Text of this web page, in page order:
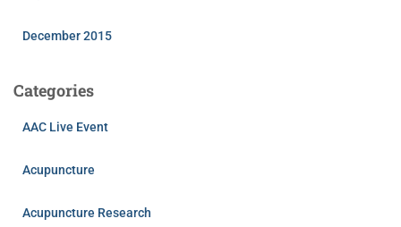
December 2015
Categories
AAC Live Event
Acupuncture
Acupuncture Research